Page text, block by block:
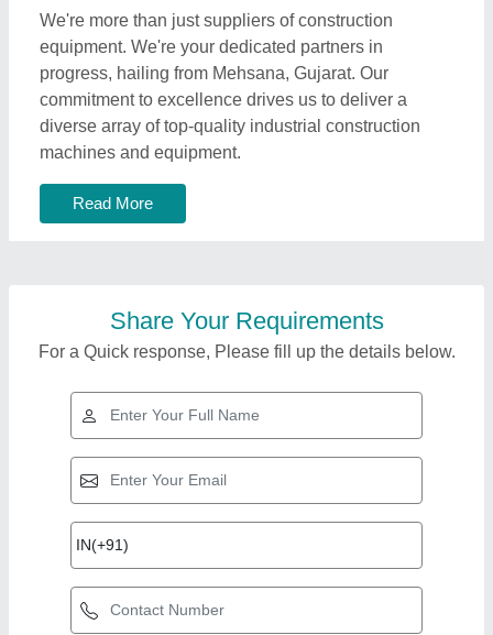
We're more than just suppliers of construction
equipment. We're your dedicated partners in
progress, hailing from Mehsana, Gujarat. Our
commitment to excellence drives us to deliver a
diverse array of top-quality industrial construction
machines and equipment.
Read More
Share Your Requirements
For a Quick response, Please fill up the details below.
Top Products from
Veer Bhairav
Engineering